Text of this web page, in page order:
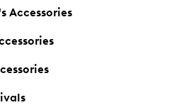
Accessories